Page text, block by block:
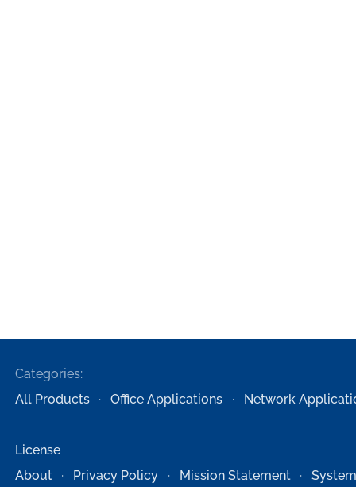
Categories:
All Products
Office Applications Network
License
About
Privacy Policy Mission Statement